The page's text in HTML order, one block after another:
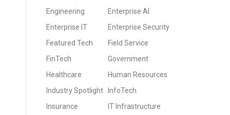
Engineering
Enterprise AI
Enterprise IT
Enterprise Security
Featured Tech
Field Service
FinTech
Government
Healthcare
Human Resources
Industry Spotlight
InfoTech
Insurance
IT Infrastructure